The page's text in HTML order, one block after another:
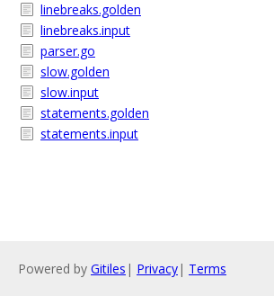
linebreaks.golden
linebreaks.input
parser.go
slow.golden
slow.input
statements.golden
statements.input
Powered by Gitiles | Privacy| Terms